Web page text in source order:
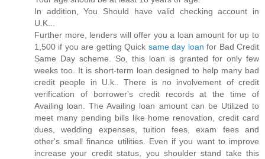
In addition, You Should have valid checking account in
U.K...
Further more, lenders will offer you a loan amount for up to
1,500 if you are getting Quick same day loan for Bad Credit
Same Day scheme. So, this loan is granted for only few
weeks too. It is short-term loan designed to help many bad
credit people in U.k.. There is no involvement of credit
verification of borrower's credit records at the time of
Availing loan. The Availing loan amount can be Utilized to
meet many pending bills like home renovation, credit card
dues, wedding expenses, tuition fees, exam fees and
other's small finance utilities. Even if you want to improve
increase your credit status, you shoulder stand take this